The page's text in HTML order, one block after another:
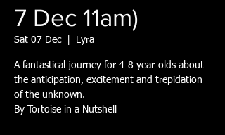
7 Dec 11am)
Sat 07 Dec
  |
Lyra
A fantastical journey for 4-8 year-olds about
the anticipation, excitement and trepidation
of the unknown.
By Tortoise in a Nutshell